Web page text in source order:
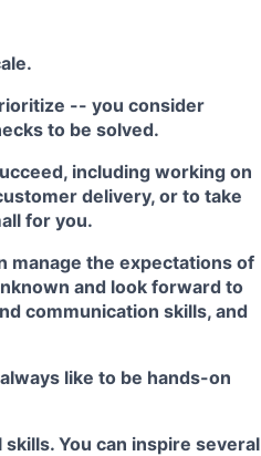
-- you consider
to be solved.
including working on
delivery, or to take
for you.
manage the expectations of
and look forward to
communication skills, and
like to be hands-on
You can inspire several